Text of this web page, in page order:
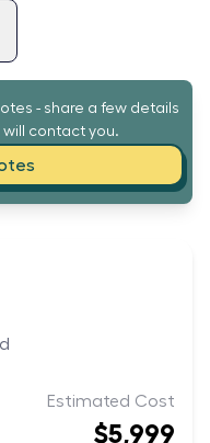
- share a few details
contact you.
Estimated Cost
$5,999